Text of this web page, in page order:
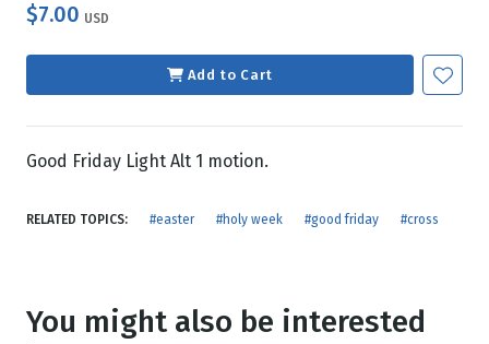
$7.00 USD
Add to Cart
Good Friday Light Alt 1 motion.
RELATED TOPICS: #easter #holy week #good friday #cross
You might also be interested